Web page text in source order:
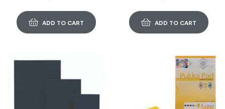
ADD TO CART ADD TO CART